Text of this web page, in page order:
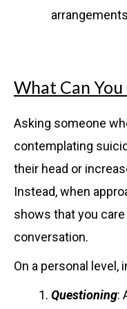
What Can
Asking someone
contemplating
their head or
Instead, when
shows that you
conversation.
On a personal level,
Questioning: